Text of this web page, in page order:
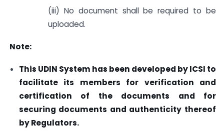
(iii) No document shall be required to be
uploaded.
Note:
This UDIN System has been developed by ICSI to
facilitate its members for verification and
certification of the documents and for
securing documents and authenticity thereof
by Regulators.